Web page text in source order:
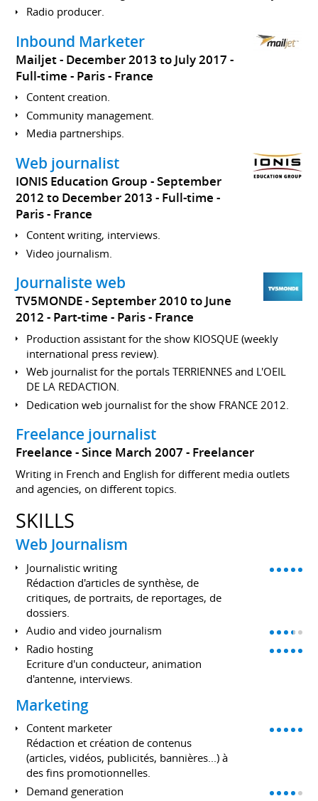
Radio producer.
Inbound Marketer
Mailjet
December 2013 to July 2017
Full-time
Paris France
Content creation.
Community management.
Media partnerships.
Web journalist
IONIS Education Group
September
2012 to December 2013 Full-time
Paris
France
Content writing, interviews.
Video journalism.
Journaliste web
TV5MONDE
September 2010 to June
2012 Part-time Paris France
Production assistant for the show KIOSQUE (weekly
international press review).
Web journalist for the portals TERRIENNES and L'OEIL
DE LA REDACTION.
Dedication web journalist for the show FRANCE 2012.
Freelance journalist
Freelance Since March 2007 Freelancer
Writing in French and English for different media outlets
and agencies, on different topics.
SKILLS
Web Journalism
Journalistic writing
Rédaction d'articles de synthèse, de
critiques, de portraits, de reportages, de
dossiers.
Audio and video journalism
Radio hosting
Ecriture d'un conducteur, animation
d'antenne, interviews.
Marketing
Content marketer
Rédaction et création de contenus
(articles, vidéos, publicités, bannières...) à
des fins promotionnelles.
Demand generation